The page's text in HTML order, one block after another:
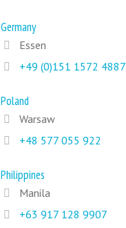
Germany
Essen
+49 (0)151 1572 4887
Poland
Warsaw
+48 577 055 922
Philippines
Manila
+63 917 128 9907